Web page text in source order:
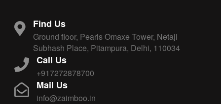
Find Us
Ground floor, Pearls Omaxe Tower, Netaji
Subhash Place, Pitampura, Delhi, 110034
Call Us
+917272878700
Mail Us
info@zaimboo.in